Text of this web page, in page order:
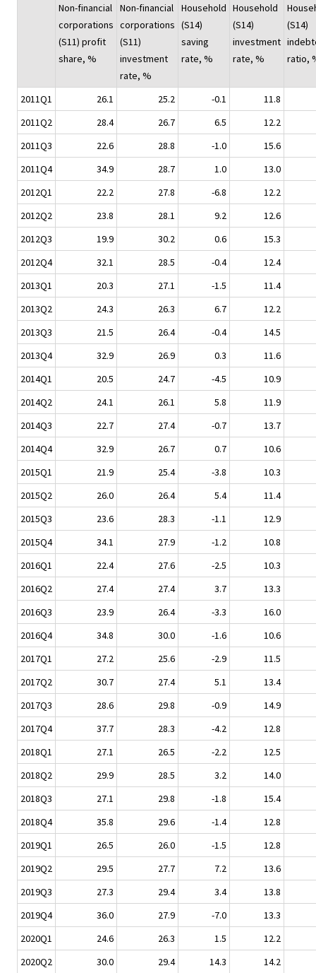
Non-financial
corporations
(S11) profit
share, %
Non-financial
corporations
(S11)
investment
rate, %
Household
(S14)
saving
rate, %
Household
(S14)
investment
rate, %
(S14)
ratio,
2011Q1 26.1 25.2 -0.1
11.8
2011Q2
28.4 26.7 6.5
12.2
2011Q3
22.6 28.8 -1.0
15.6
2011Q4
34.9 28.7 1.0
13.0
2012Q1
22.2 27.8 -6.8
12.2
2012Q2
23.8 28.1 9.2
12.6
2012Q3
19.9 30.2 0.6
15.3
2012Q4
32.1 28.5 -0.4
12.4
2013Q1
20.3 27.1 -1.5
11.4
2013Q2
24.3 26.3 6.7
12.2
2013Q3
21.5 26.4 -0.4
14.5
2013Q4
32.9 26.9 0.3
11.6
2014Q1
20.5 24.7 -4.5
10.9
2014Q2
24.1 26.1 5.8
11.9
2014Q3
22.7 27.4 -0.7
13.7
2014Q4
32.9 26.7 0.7
10.6
2015Q1
21.9 25.4 -3.8
10.3
2015Q2
26.0 26.4 5.4
11.4
2015Q3
23.6 28.3 -1.1
12.9
2015Q4
34.1 27.9 -1.2
10.8
2016Q1
22.4 27.6 -2.5
10.3
2016Q2
27.4 27.4 3.7
13.3
2016Q3
23.9 26.4 -3.3
16.0
2016Q4
34.8 30.0 -1.6
10.6
2017Q1
27.2 25.6 -2.9
11.5
2017Q2
30.7 27.4 5.1
13.4
2017Q3
28.6 29.8 -0.9
14.9
2017Q4
37.7 28.3 -4.2
12.8
2018Q1
27.1 26.5 -2.2
12.5
2018Q2
29.9 28.5 3.2
14.0
2018Q3
27.1 29.8 -1.8
15.4
2018Q4
35.8 29.6 -1.4
12.8
2019Q1
26.5 26.0 -1.5
12.8
2019Q2
29.5 27.7 7.2
13.6
2019Q3
27.3 29.4 3.4
13.8
2019Q4
36.0 27.9 -7.0
13.3
2020Q1
24.6 26.3 1.5
12.2
2020Q2
30.0 29.4 14.3 14.2